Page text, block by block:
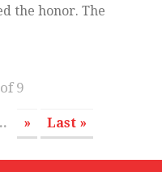
the honor. The
9
» Last »